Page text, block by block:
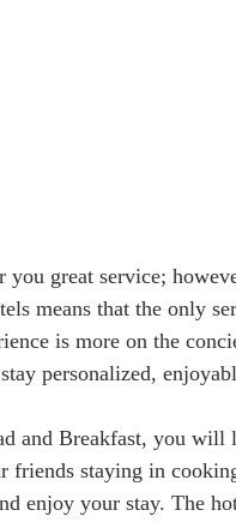
you great service;
means that the only
is more on the
personalized,
and Breakfast, you will
friends staying in
enjoy your stay. The